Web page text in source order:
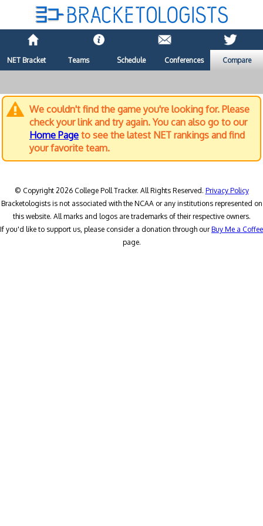
NET Bracket Teams Schedule Conferences Compare
We couldn't find the game you're looking for. Please
check your link and try again. You can also go to our
Home Page to see the latest NET rankings and find
your favorite team.
© Copyright 2026 College Poll Tracker. All Rights Reserved. Privacy Policy
Bracketologists is not associated with the NCAA or any institutions represented on
this website. All marks and logos are trademarks of their respective owners.
If you'd like to support us, please consider a donation through ourBuy Me a Coffee
page.